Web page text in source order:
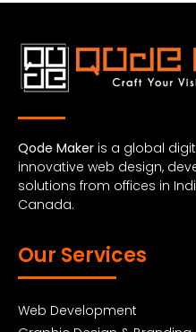
Qode Maker is a global
innovative web design,
solutions from offices in
Canada.
Our Services
Web Development